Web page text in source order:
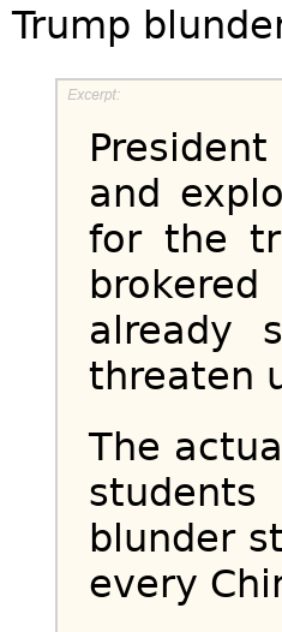
Trump
and
for the
already
threaten
The
blunder
every